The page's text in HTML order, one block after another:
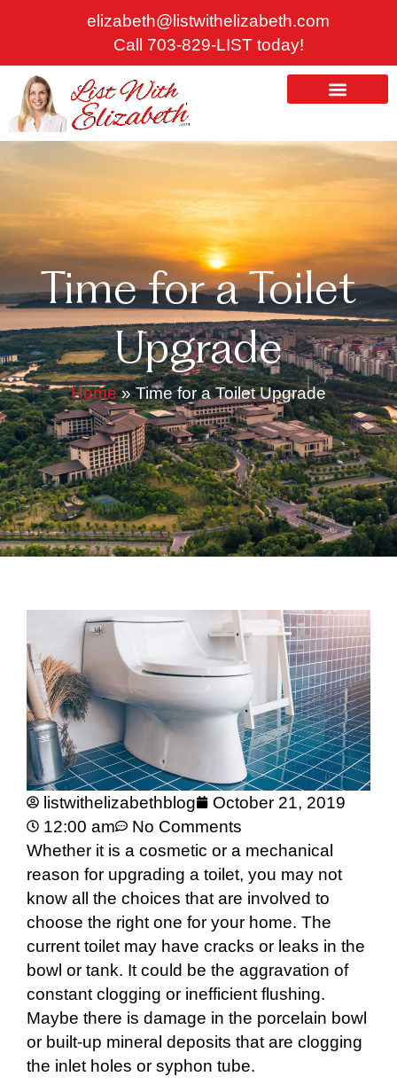
elizabeth@listwithelizabeth.com
Call 703-829-LIST today!
Time for a Toilet
Upgrade
Home»Time for a Toilet Upgrade
listwithelizabethblog
October 21, 2019
12:00 am
No Comments
Whether it is a cosmetic or a mechanical
reason for upgrading a toilet, you may not
know all the choices that are involved to
choose the right one for your home. The
current toilet may have cracks or leaks in the
bowl or tank. It could be the aggravation of
constant clogging or inefficient flushing.
Maybe there is damage in the porcelain bowl
or built-up mineral deposits that are clogging
the inlet holes or syphon tube.